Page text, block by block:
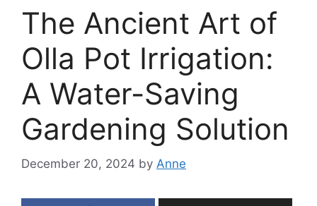
The Ancient Art of
Olla Pot Irrigation:
A Water-Saving
Gardening Solution
December 20, 2024 by Anne